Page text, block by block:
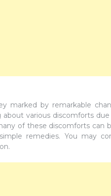
marked by remarkable
various discomforts
of these discomforts can
remedies. You may